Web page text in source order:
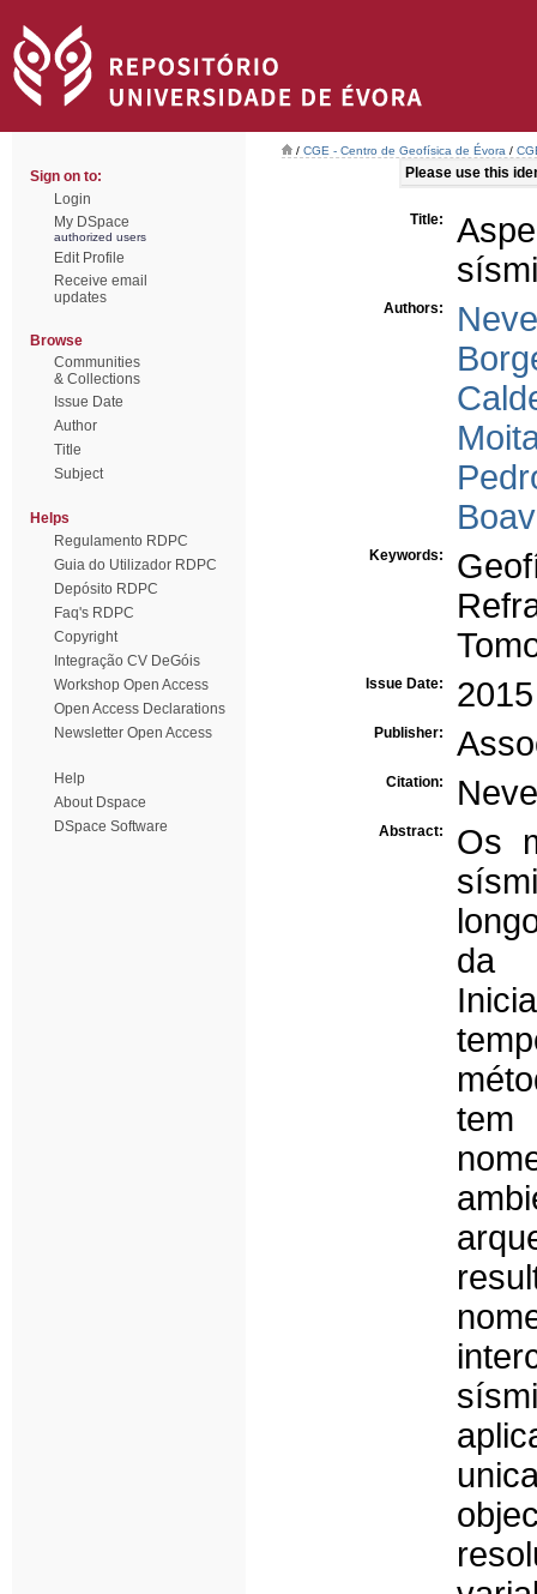
Sign on to:
Login
My DSpace
authorized users
Edit Profile
Receive email
updates
Browse
Communities
& Collections
Issue Date
Author
Title
Subject
Helps
Regulamento RDPC
Guia do Utilizador RDPC
Depósito RDPC
Faq's RDPC
Copyright
Integração CV DeGóis
Workshop Open Access
Open Access Declarations
Newsletter Open Access
Help
About Dspace
DSpace Software
/ CGE - Centro de Geofísica de Évora /
Please use this
Title:
Authors:
Keywords:
Issue Date: 2015
Publisher:
Citation:
Abstract:
Os
da
tem